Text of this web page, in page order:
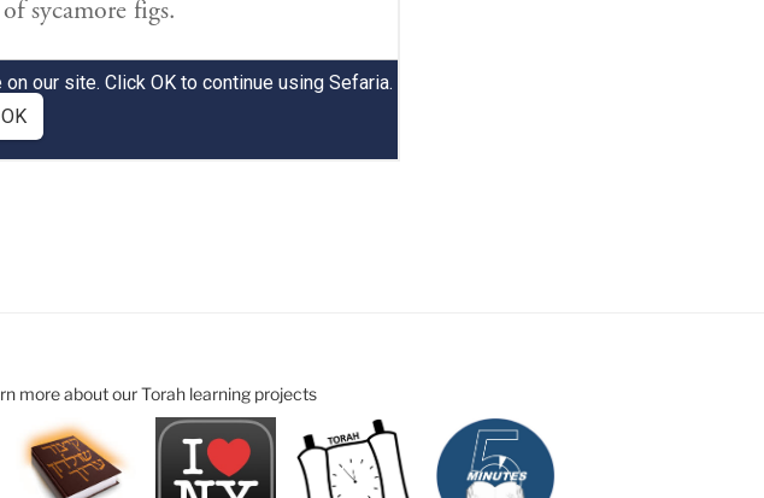
more about our Torah learning projects